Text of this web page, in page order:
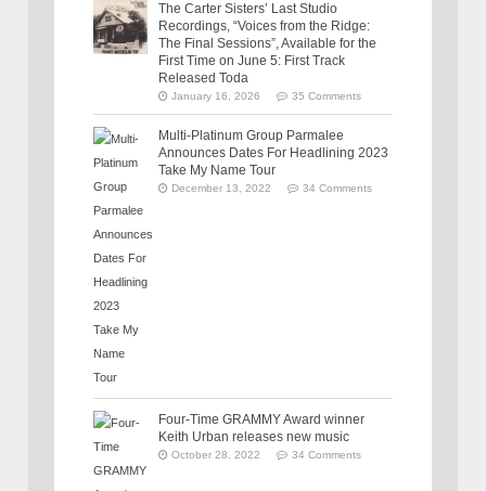
The Carter Sisters’ Last Studio
Recordings, “Voices from the Ridge:
The Final Sessions”, Available for the
First Time on June 5: First Track
Released Toda
January 16, 2026 35 Comments
Multi-Platinum Group Parmalee
Announces Dates For Headlining 2023
Take My Name Tour
December 13, 2022 34 Comments
Four-Time GRAMMY Award winner
Keith Urban releases new music
October 28, 2022 34 Comments